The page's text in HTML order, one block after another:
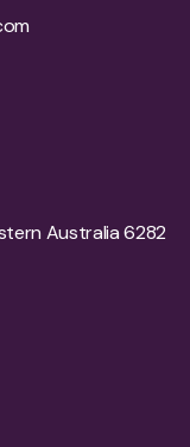
Australia 6282